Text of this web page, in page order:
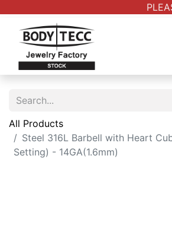
All Products
Steel 316L Barbell with Heart
Setting) - 14GA(1.6mm)